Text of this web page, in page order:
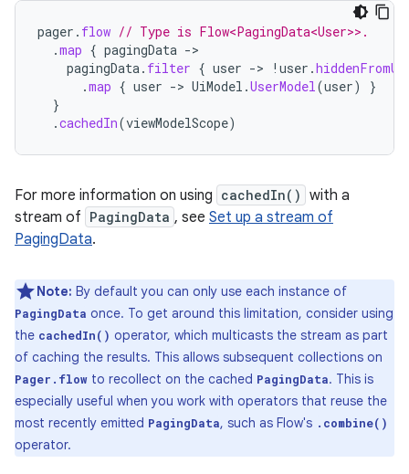
pager . flow // Type is Flow<PagingData<User>>.
.map { pagingData ->
pagingData. filter { user -> ! user .hiddenFromUi
.map { user -> UiModel .UserModel(user)
}
}
.cachedIn(viewModelScope)
For more information on using cachedIn() with a
stream of PagingData , see Set up a stream of
PagingData.
Note: By default you can only use each instance of
PagingData once. To get around this limitation, consider using
the cachedIn() operator, which multicasts the stream as part
of caching the results. This allows subsequent collections on
Pager.flow to recollect on the cached PagingData. This is
especially useful when you work with operators that reuse the
most recently emitted PagingData, such as Flow's .combine()
operator.